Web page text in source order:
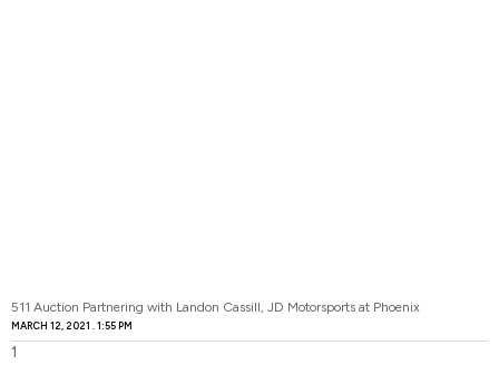
511 Auction Partnering with Landon Cassill, JD Motorsports at Phoenix
MARCH 12, 2021 1:55 PM